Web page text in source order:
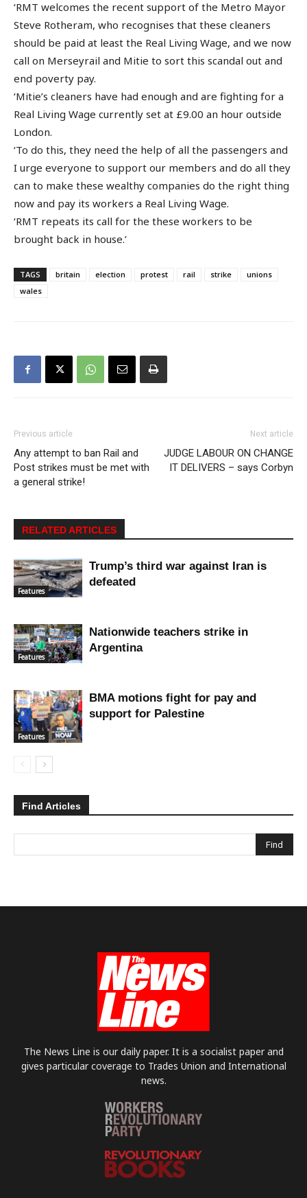
‘RMT welcomes the recent support of the Metro Mayor
Steve Rotheram, who recognises that these cleaners
should be paid at least the Real Living Wage, and we now
call on Merseyrail and Mitie to sort this scandal out and
end poverty pay.
‘Mitie’s cleaners have had enough and are fighting for a
Real Living Wage currently set at £9.00 an hour outside
London.
‘To do this, they need the help of all the passengers and
I urge everyone to support our members and do all they
can to make these wealthy companies do the right thing
now and pay its workers a Real Living Wage.
‘RMT repeats its call for the these workers to be
brought back in house.’
TAGS britain election protest rail strike
unions
wales
Previous article
Any attempt to ban Rail and
Post strikes must be met with
a general strike!
Next article
JUDGE LABOUR ON CHANGE
IT DELIVERS – says Corbyn
RELATED ARTICLES
Features
Trump’s third war against Iran is
defeated
Features
Nationwide teachers strike in
Argentina
Features
BMA motions fight for pay and
support for Palestine
Find Articles
The News Line is our daily paper. It is a socialist paper and
gives particular coverage to Trades Union and International
news.